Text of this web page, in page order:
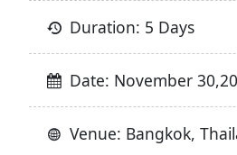
Duration: 5 Days
Date: November
Venue: Bangkok,